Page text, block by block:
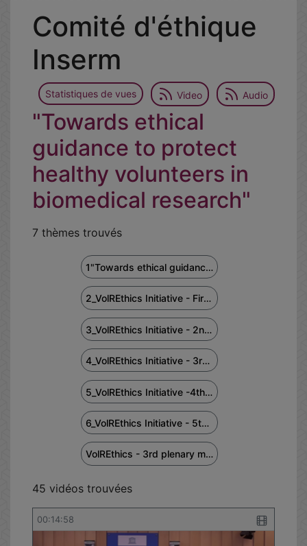
Comité d'éthique
Inserm
Statistiques de vues Video Audio
"Towards ethical
guidance to protect
healthy volunteers in
biomedical research"
7 thèmes trouvés
1"Towards ethical guidance to protect healthy volunteers in biomedical research" 1st meeting Feb2022
2_VolREthics Initiative - First Africa Regional Workshop - May 24, 2022
3_VolREthics Initiative - 2nd Asia Regional Workshop - September 23, 2022
4_VolREthics Initiative - 3rd North America Workshop - October 19, 2022
6_VolREthics Initiative - 5th European Regional Workshop - January 27, 2023
VolREthics - 3rd plenary meeting
45 vidéos trouvées
00:14:58